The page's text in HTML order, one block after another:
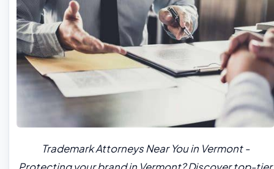
Trademark Attorneys Near You in Vermont -